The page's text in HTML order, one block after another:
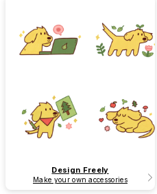
Design Freely
Make your own accessories